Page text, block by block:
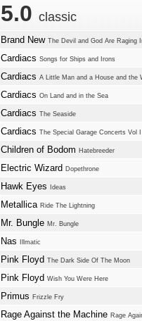
5.0 classic
Brand New The Devil and God Are Raging
Cardiacs Songs for Ships and Irons
Cardiacs A Little Man and a House and the
Cardiacs On Land and in the Sea
Cardiacs The Seaside
Cardiacs The Special Garage Concerts Vol I
Children of Bodom Hatebreeder
Electric Wizard Dopethrone
Hawk Eyes Ideas
Metallica Ride The Lightning
Mr. Bungle Mr. Bungle
Nas Illmatic
Pink Floyd The Dark Side Of The Moon
Pink Floyd Wish You Were Here
Primus Frizzle Fry
Rage Against the Machine Rage